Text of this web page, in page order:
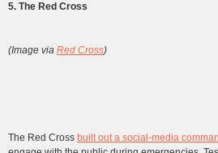
5. The Red Cross
(Image via Red Cross)
The Red Cross built out a social-media